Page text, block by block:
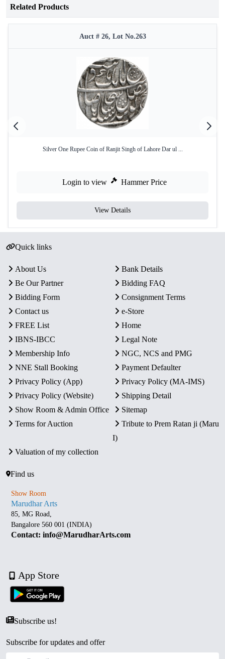
Related Products
Auct # 26, Lot No.263
Silver One Rupee Coin of Ranjit Singh of Lahore Dar ul ...
Login to view Hammer Price
View Details
Quick links
About Us
Bank Details
Be Our Partner
Bidding FAQ
Bidding Form
Consignment Terms
Contact us
e-Store
FREE List
Home
IBNS-IBCC
Legal Note
Membership Info
NGC, NCS and PMG
NNE Stall Booking
Payment Defaulter
Privacy Policy (App)
Privacy Policy (MA-IMS)
Privacy Policy (Website)
Shipping Detail
Show Room & Admin Office
Sitemap
Terms for Auction
Tribute to Prem Ratan ji (Maru
I)
Valuation of my collection
Find us
Show Room
Marudhar Arts
85, MG Road,
Bangalore 560 001 (INDIA)
Contact: info@MarudharArts.com
App Store
Subscribe us!
Subscribe for updates and offer